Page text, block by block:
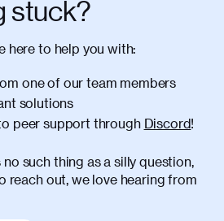
stuck?
here to help you with:
one of our team members
solutions
peer support through Discord!
no such thing as a silly question,
reach out, we love hearing from